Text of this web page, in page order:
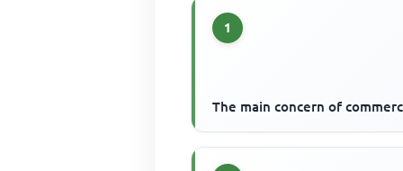
1
The main concern of